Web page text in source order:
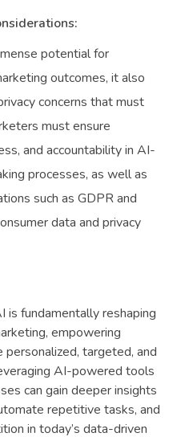
potential for
outcomes, it also
concerns that must
must ensure
and accountability in AI-
processes, as well as
such as GDPR and
data and privacy
is fundamentally reshaping
empowering
targeted, and
AI-powered tools
can gain deeper insights
repetitive tasks, and
in today’s data-driven